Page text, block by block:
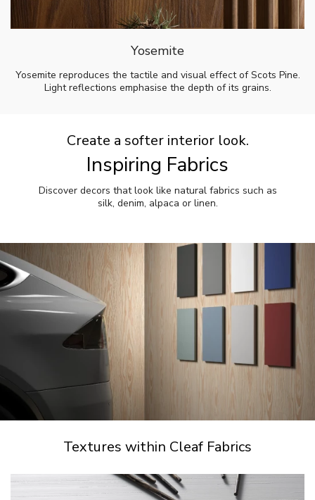
Yosemite
Yosemite reproduces the tactile and visual effect of Scots Pine.
Light reflections emphasise the depth of its grains.
Create a softer interior look.
Inspiring Fabrics
Discover decors that look like natural fabrics such as
silk, denim, alpaca or linen.
Textures within Cleaf Fabrics